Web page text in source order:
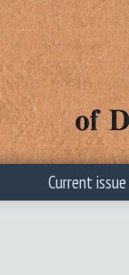
Current issue